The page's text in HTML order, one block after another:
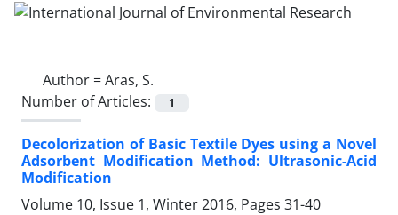
Author =Aras, S.
Number of Articles:
1
Decolorization of Basic Textile Dyes using a Novel
Adsorbent Modification Method: Ultrasonic-Acid
Modification
Volume 10, Issue 1, Winter 2016, Pages 31-40